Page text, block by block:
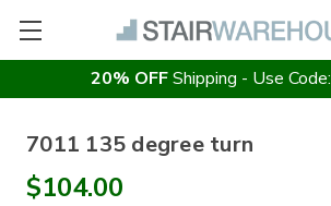
20% OFFShipping - Use Code:
7011 135 degree turn
$104.00